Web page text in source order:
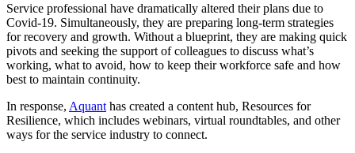
Service professional have dramatically altered their plans due to
Covid-19. Simultaneously, they are preparing long-term strategies
for recovery and growth. Without a blueprint, they are making quick
pivots and seeking the support of colleagues to discuss what’s
working, what to avoid, how to keep their workforce safe and how
best to maintain continuity.
In response, Aquant has created a content hub, Resources for
Resilience, which includes webinars, virtual roundtables, and other
ways for the service industry to connect.